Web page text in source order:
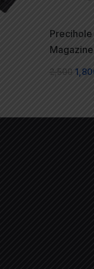
Precihole
Magazine
2,500